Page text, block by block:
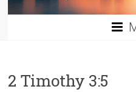
2 Timothy 3:5